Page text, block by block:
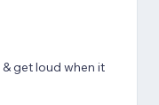
get loud when it